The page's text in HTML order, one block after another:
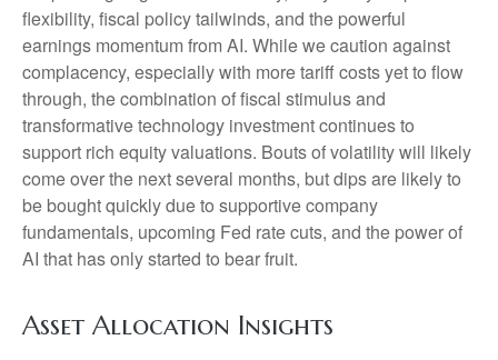
flexibility, fiscal policy tailwinds, and the powerful
earnings momentum from AI. While we caution against
complacency, especially with more tariff costs yet to flow
through, the combination of fiscal stimulus and
transformative technology investment continues to
support rich equity valuations. Bouts of volatility will likely
come over the next several months, but dips are likely to
be bought quickly due to supportive company
fundamentals, upcoming Fed rate cuts, and the power of
AI that has only started to bear fruit.
Asset Allocation Insights